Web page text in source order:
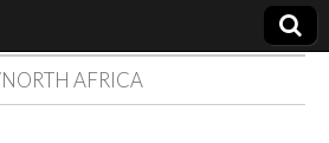
AFRICA